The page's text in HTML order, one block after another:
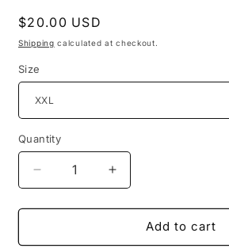
Regular
price
$20.00 USD
Shipping calculated at checkout.
Size
Quantity
Decrease
quantity
for
Vibes
Increase
quantity
for
Vibes
Add to cart